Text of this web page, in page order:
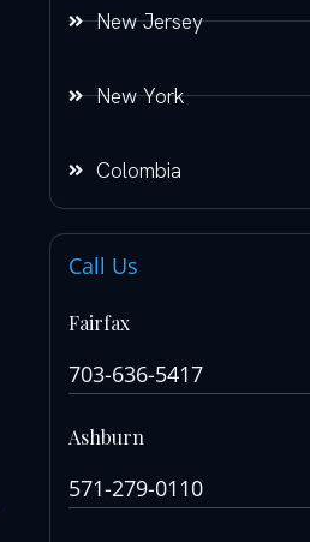
New Jersey
New York
Colombia
Call Us
Fairfax
703-636-5417
Ashburn
571-279-0110